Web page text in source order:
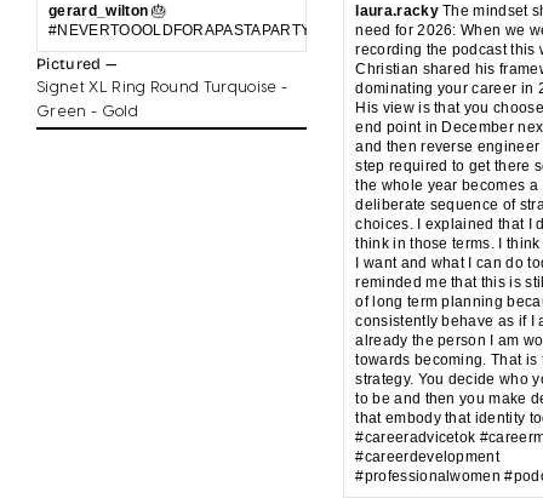
gerard_wilton 🎂
#NEVERTOOOLDFORAPASTAPARTYANDCAKE
Pictured —
Signet XL Ring Round Turquoise -
Green - Gold
laura.rackyThe mindset
need for 2026: When we
recording the podcast this
Christian shared his
dominating your career in
His view is that you
end point in December
and then reverse engineer
step required to get there
the whole year becomes a
deliberate sequence of
choices. I explained that I
think in those terms. I
I want and what I can do
reminded me that this is
of long term planning
consistently behave as if I
already the person I am
towards becoming. That is
strategy. You decide who
to be and then you make
that embody that identity
#careeradvicetok
#careerdevelopment
#professionalwomen